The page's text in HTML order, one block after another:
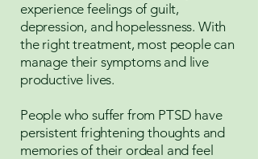
experience feelings of guilt,
depression, and hopelessness. With
the right treatment, most people can
manage their symptoms and live
productive lives.
People who suffer from PTSD have
persistent frightening thoughts and
memories of their ordeal and feel